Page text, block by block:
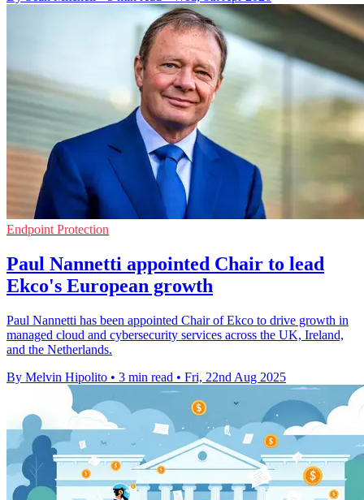
Endpoint Protection
Paul Nannetti appointed Chair to lead
Ekco's European growth
Paul Nannetti has been appointed Chair of Ekco to drive growth in
managed cloud and cybersecurity services across the UK, Ireland,
and the Netherlands.
By Melvin Hipolito • 3 min read • Fri, 22nd Aug 2025